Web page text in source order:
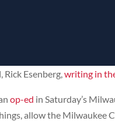
Rick Esenberg,writing in
op-ed in Saturday’s
allow the Milwaukee